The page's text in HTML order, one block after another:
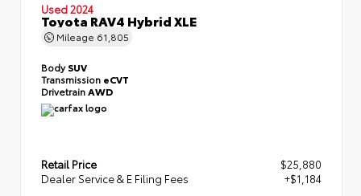
Used 2024
Toyota RAV4 Hybrid XLE
Mileage 61,805
BodySUV
Transmission eCVT
DrivetrainAWD
Retail Price
$25,880
Dealer Service & E Filing Fees
+$1,184